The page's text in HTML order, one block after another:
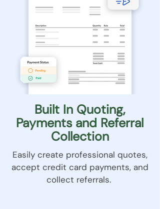
Built In Quoting,
Payments and Referral
Collection
Easily create professional quotes,
accept credit card payments, and
collect referrals.